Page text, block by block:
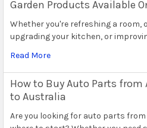
Garden Products Available
Whether you're refreshing a room,
upgrading your kitchen, or
Read More
How to Buy Auto Parts
to Australia
Are you looking for auto parts